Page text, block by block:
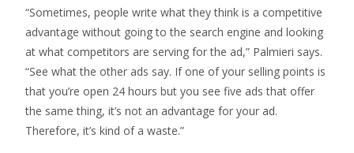
“Sometimes, people write what they think is a competitive
advantage without going to the search engine and looking
at what competitors are serving for the ad,” Palmieri says.
“See what the other ads say. If one of your selling points is
that you’re open 24 hours but you see five ads that offer
the same thing, it’s not an advantage for your ad.
Therefore, it’s kind of a waste.”